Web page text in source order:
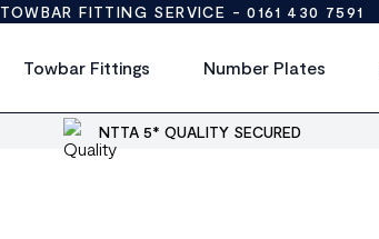
TOWBAR FITTING SERVICE -0161 430 7591
Towbar Fittings Number Plates
NTTA 5* QUALITY SECURED